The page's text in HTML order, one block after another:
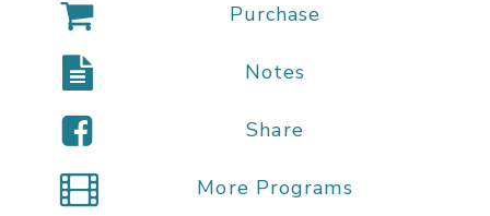
Purchase
Notes
Share
More Programs